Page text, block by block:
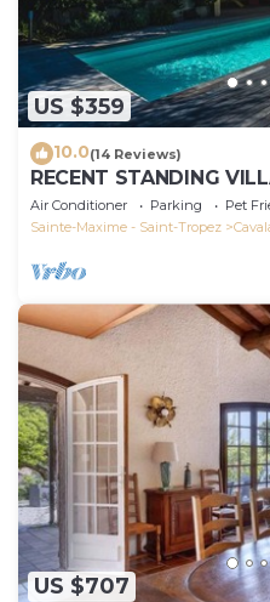
US $359
10.0(14 Reviews)
RECENT STANDING
WIFI, NOT
Air Conditioner Parking
Pet
Sainte-Maxime - Saint-Tropez
US $707